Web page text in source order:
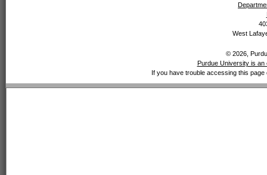
West
© 2026,
Purdue University is
If you have trouble accessing this